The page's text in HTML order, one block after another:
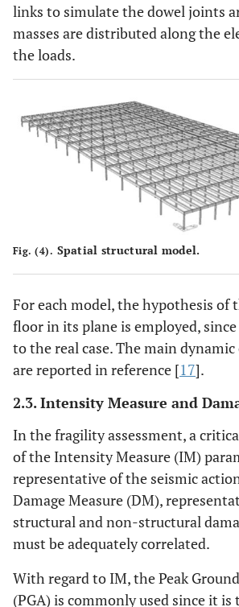
links to simulate the dowel joints
masses are distributed along the
the loads.
Fig. (4). Spatial structural model.
For each model, the hypothesis of
floor in its plane is employed,
to the real case. The main
are reported in reference [17].
2.3. Intensity Measure and
In the fragility assessment, a
of the Intensity Measure (IM)
representative of the seismic
Damage Measure (DM),
structural and non-structural
must be adequately correlated.
With regard to IM, the Peak
(PGA) is commonly used since it is